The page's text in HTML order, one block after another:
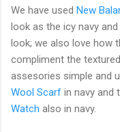
We have used New
look as the icy navy
look; we also love how
compliment the
assesories simple and
Wool Scarf in navy and
Watch also in navy.